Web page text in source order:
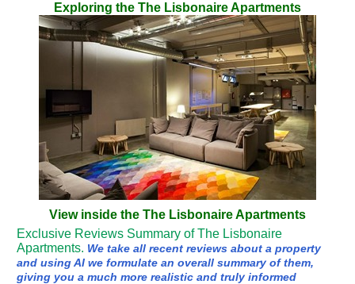
Exploring the The Lisbonaire Apartments
View inside the The Lisbonaire Apartments
Exclusive Reviews Summary of The Lisbonaire
Apartments. We take all recent reviews about a property
and using AI we formulate an overall summary of them,
giving you a much more realistic and truly informed